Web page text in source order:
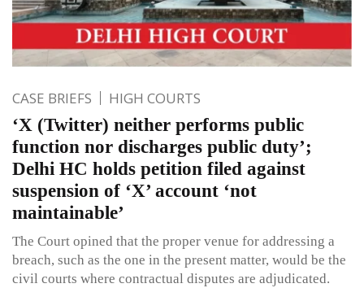
CASE BRIEFS HIGH COURTS
‘X (Twitter) neither performs public
function nor discharges public duty’;
Delhi HC holds petition filed against
suspension of ‘X’ account ‘not
maintainable’
The Court opined that the proper venue for addressing a
breach, such as the one in the present matter, would be the
civil courts where contractual disputes are adjudicated.